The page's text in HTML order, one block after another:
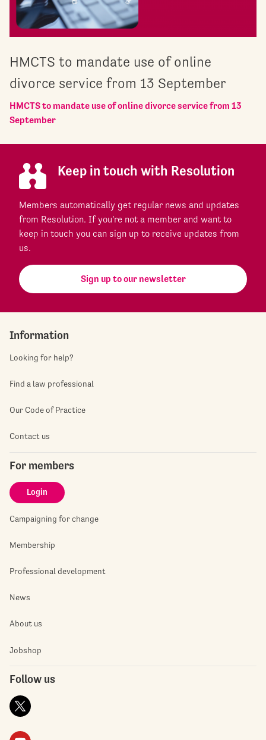
HMCTS to mandate use of online
divorce service from 13 September
HMCTS to mandate use of online divorce service from 13
September
Keep in touch with Resolution
Members automatically get regular news and updates
from Resolution. If you're not a member and want to
keep in touch you can sign up to receive updates from
us.
Sign up to our newsletter
Information
Looking for help?
Find a law professional
Our Code of Practice
Contact us
For members
Login
Campaigning for change
Membership
Professional development
News
About us
Jobshop
Follow us